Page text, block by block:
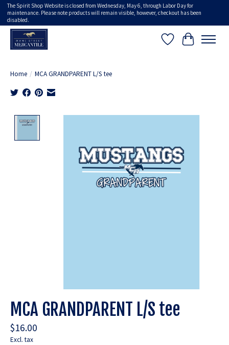
The Spirit Shop Website is closed from Wednesday, May 6, through Labor Day for
maintenance. Please note products will remain visible, however, checkout has been
disabled.
Wish ListCart
Home / MCA GRANDPARENT L/S tee
MCA GRANDPARENT L/S tee
$16.00
Excl. tax